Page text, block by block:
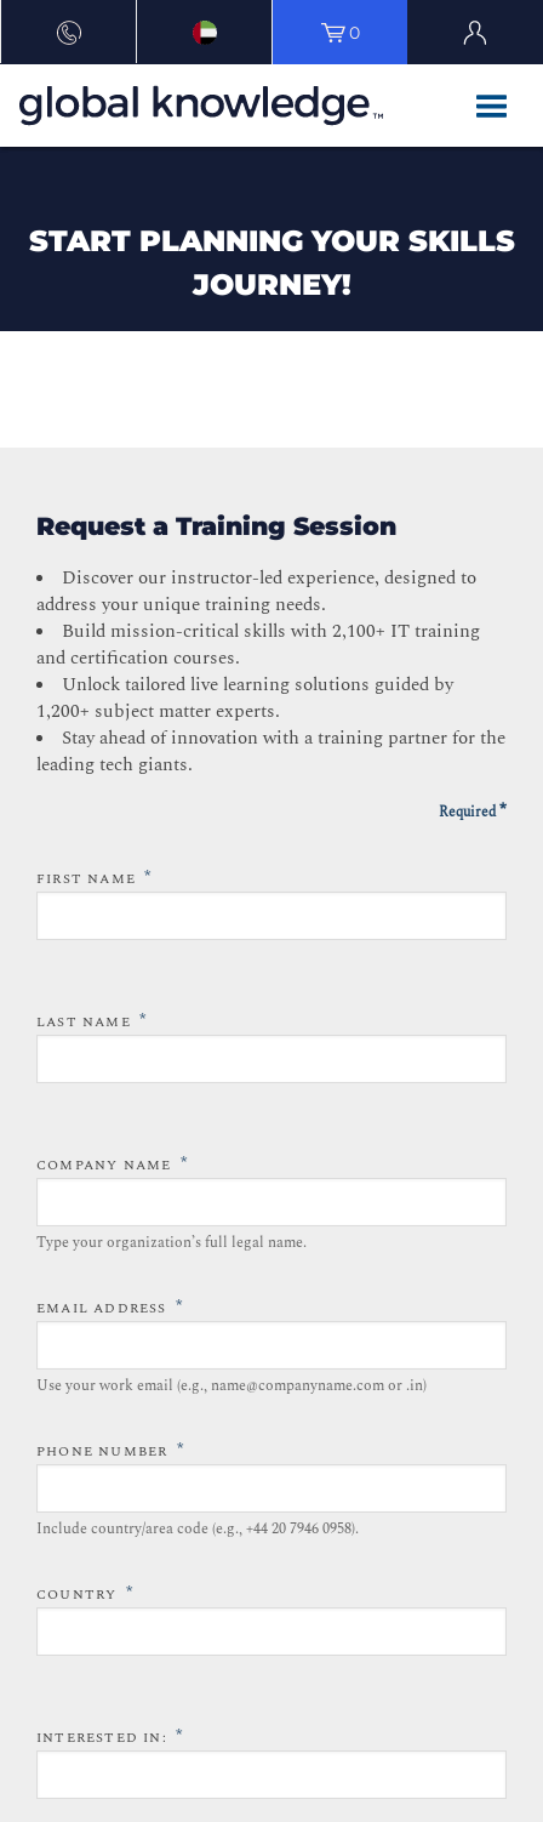
0
START PLANNING YOUR SKILLS
JOURNEY!
Request a Training Session
Discover our instructor-led experience, designed to
address your unique training needs.
Build mission-critical skills with 2,100+ IT training
and certification courses.
Unlock tailored live learning solutions guided by
1,200+ subject matter experts.
Stay ahead of innovation with a training partner for the
leading tech giants.
Required*
FIRST NAME *
LAST NAME *
COMPANY NAME *
Type your organization’s full legal name.​
EMAIL ADDRESS *
Use your work email (e.g., name@companyname.com or .in)
PHONE NUMBER *
Include country/area code (e.g., +44 20 7946 0958).​
COUNTRY *
INTERESTED IN: *